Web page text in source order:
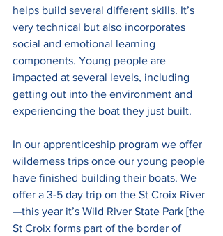
helps build several different skills. It’s
very technical but also incorporates
social and emotional learning
components. Young people are
impacted at several levels, including
getting out into the environment and
experiencing the boat they just built.
In our apprenticeship program we offer
wilderness trips once our young people
have finished building their boats. We
offer a 3-5 day trip on the St Croix River
—this year it’s Wild River State Park [the
St Croix forms part of the border of